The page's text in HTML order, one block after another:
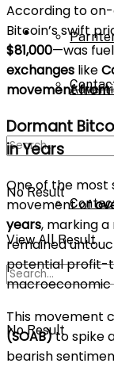
About Us
No Result
No Result
View All Result
According to
Bitcoin’s swift
$81,000—was
exchanges like
movement
Dormant
in Years
One of the most
movement of
years, marking
remained
potential profit-
macroeconomic
This movement
(SOAB)to spike
bearish